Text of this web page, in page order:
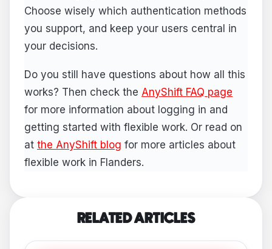
Choose wisely which authentication methods
you support, and keep your users central in
your decisions.
Do you still have questions about how all this
works? Then check the AnyShift FAQ page
for more information about logging in and
getting started with flexible work. Or read on
at the AnyShift blog for more articles about
flexible work in Flanders.
RELATED ARTICLES